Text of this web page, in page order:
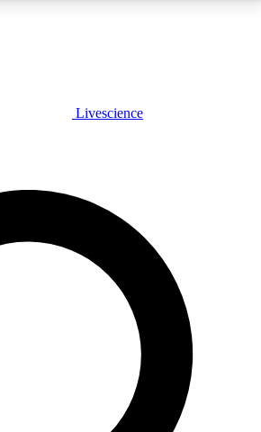
PLUS
JOIN FREE
PRO
exclusive features, expert analysis and in-depth
Livescience